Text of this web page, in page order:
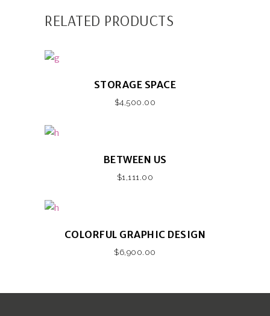
RELATED PRODUCTS
STORAGE SPACE
$4,500.00
BETWEEN US
$1,111.00
COLORFUL GRAPHIC DESIGN
$6,900.00